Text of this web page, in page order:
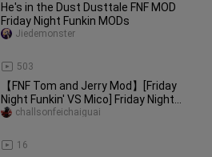
He's in the Dust Dusttale FNF MOD
Friday Night Funkin MODs
503
Jiedemonster
【FNF Tom and Jerry Mod】[Friday
Night Funkin' VS Mico] Friday Night
Funkin': Battle with Mico – Offic
16
challsonfeichaiguai